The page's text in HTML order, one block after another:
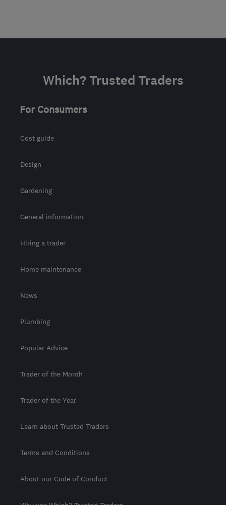
Which? Trusted Traders
For Consumers
Cost guide
Design
Gardening
General information
Hiring a trader
Home maintenance
News
Plumbing
Popular Advice
Trader of the Month
Trader of the Year
Learn about Trusted Traders
Terms and Conditions
About our Code of Conduct